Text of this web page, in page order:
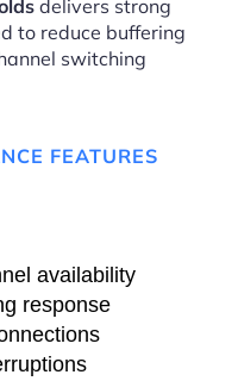
delivers strong
to reduce buffering
switching
FEATURES
availability
response